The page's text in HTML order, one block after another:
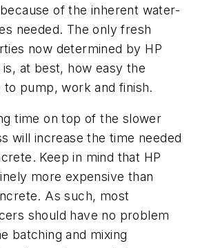
of the inherent water-
needed. The only fresh
now determined by HP
at best, how easy the
pump, work and finish.
time on top of the slower
will increase the time needed
Keep in mind that HP
more expensive than
As such, most
should have no problem
batching and mixing